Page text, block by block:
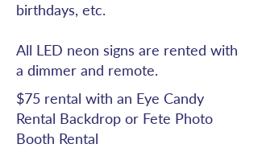
birthdays, etc.
All LED neon signs are rented with
a dimmer and remote.
$75 rental with an Eye Candy
Rental Backdrop or Fete Photo
Booth Rental